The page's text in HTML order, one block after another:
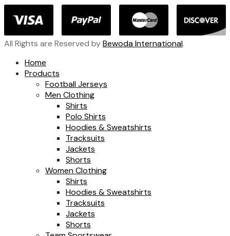
All Rights are Reserved byBewoda International.
Home
Products
Football Jerseys
Men Clothing
Shirts
Polo Shirts
Hoodies & Sweatshirts
Tracksuits
Jackets
Shorts
Women Clothing
Shirts
Hoodies & Sweatshirts
Tracksuits
Jackets
Shorts